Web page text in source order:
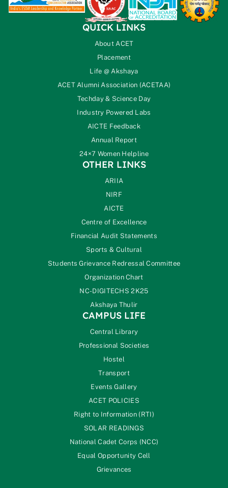
QUICK LINKS
About ACET
Placement
Life @ Akshaya
ACET Alumni Association (ACETAA)
Techday & Science Day
Industry Powered Labs
AICTE Feedback
Annual Report
24×7 Women Helpline
OTHER LINKS
ARIIA
NIRF
AICTE
Centre of Excellence
Financial Audit Statements
Sports & Cultural
Students Grievance Redressal Committee
Organization Chart
NC-DIGITECHS 2K25
Akshaya Thulir
CAMPUS LIFE
Central Library
Professional Societies
Hostel
Transport
Events Gallery
ACET POLICIES
Right to Information (RTI)
SOLAR READINGS
National Cadet Corps (NCC)
Equal Opportunity Cell
Grievances